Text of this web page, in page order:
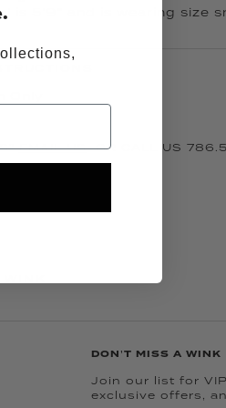
is 5’9” and is wearing size
EMAIL USOR CALL US
DON'T MISS A WINK
Join our list for
exclusive offers,